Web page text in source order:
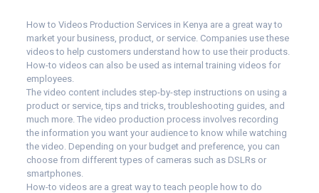
How to Videos Production Services in Kenya are a great way to
market your business, product, or service. Companies use these
videos to help customers understand how to use their products.
How-to videos can also be used as internal training videos for
employees.
The video content includes step-by-step instructions on using a
product or service, tips and tricks, troubleshooting guides, and
much more. The video production process involves recording
the information you want your audience to know while watching
the video. Depending on your budget and preference, you can
choose from different types of cameras such as DSLRs or
smartphones.
How-to videos are a great way to teach people how to do